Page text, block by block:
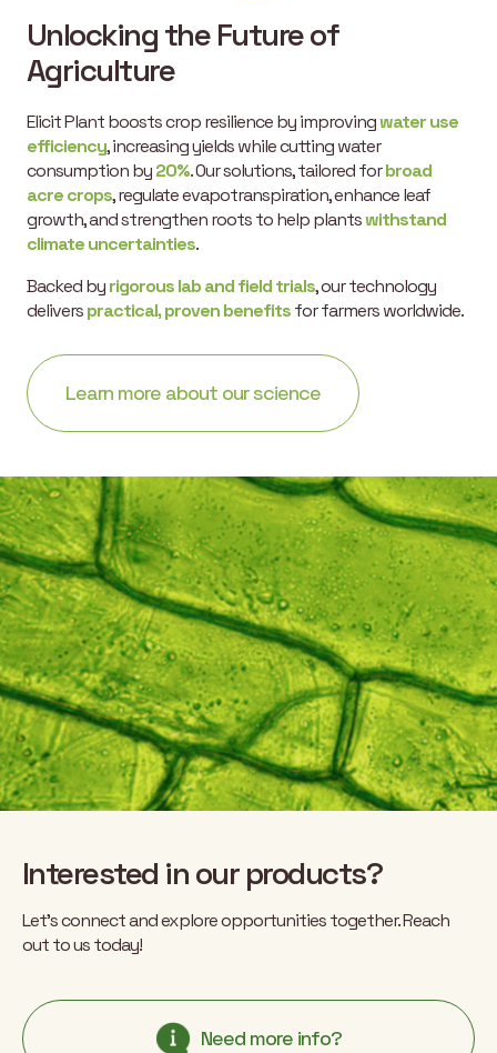
Unlocking the Future of
Agriculture
Elicit Plant boosts crop resilience by improvingwater use
efficiency, increasing yields while cutting water
consumption by20%. Our solutions, tailored forbroad
acre crops, regulate evapotranspiration, enhance leaf
growth, and strengthen roots to help plantswithstand
climate uncertainties.
Backed byrigorous lab and field trials, our technology
deliverspractical, proven benefitsfor farmers worldwide.
Learn more about our science
Interested in our products?
Let’s connect and explore opportunities together. Reach
out to us today!
Need more info?